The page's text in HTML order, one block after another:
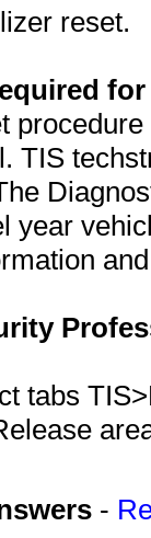
reset.
TIS
year
tabs
-